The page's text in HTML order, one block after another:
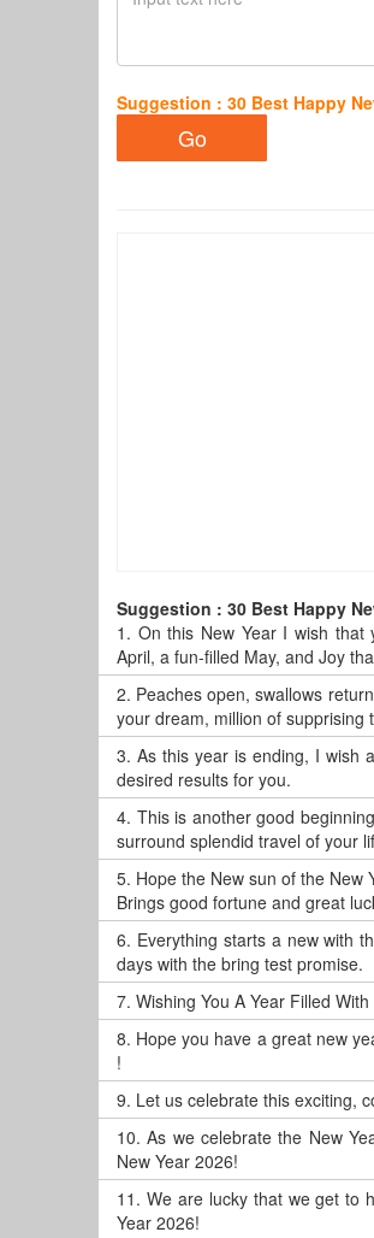
Suggestion : 30 Best Happy
Suggestion : 30 Best Happy
1. On this New Year I wish that
April, a fun-filled May, and Joy
2. Peaches open, swallows
your dream, million of
3.As this year is ending, I wish
desired results for you.
4. This is another good
surround splendid travel of your
5. Hope the New sun of the New
Brings good fortune and great
6. Everything starts a new with
days with the bring test promise.
7. Wishing You A Year Filled
8. Hope you have a great new
!
9. Let us celebrate this exciting,
10.As we celebrate the New
New Year 2026!
11. We are lucky that we get to
Year 2026!